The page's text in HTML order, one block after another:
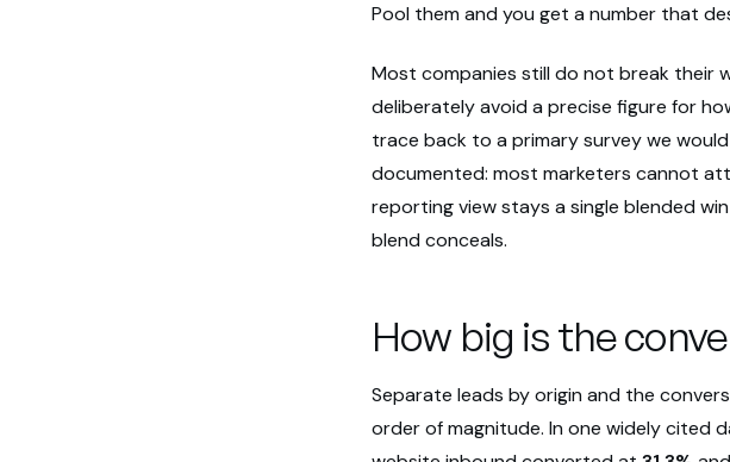
Pool them and you get a number that
Most companies still do not break their
deliberately avoid a precise figure for
trace back to a primary survey we
documented: most marketers cannot
reporting view stays a single blended
blend conceals.
How big is the
Separate leads by origin and the
order of magnitude. In one widely cited